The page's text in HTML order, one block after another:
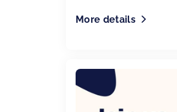
More details